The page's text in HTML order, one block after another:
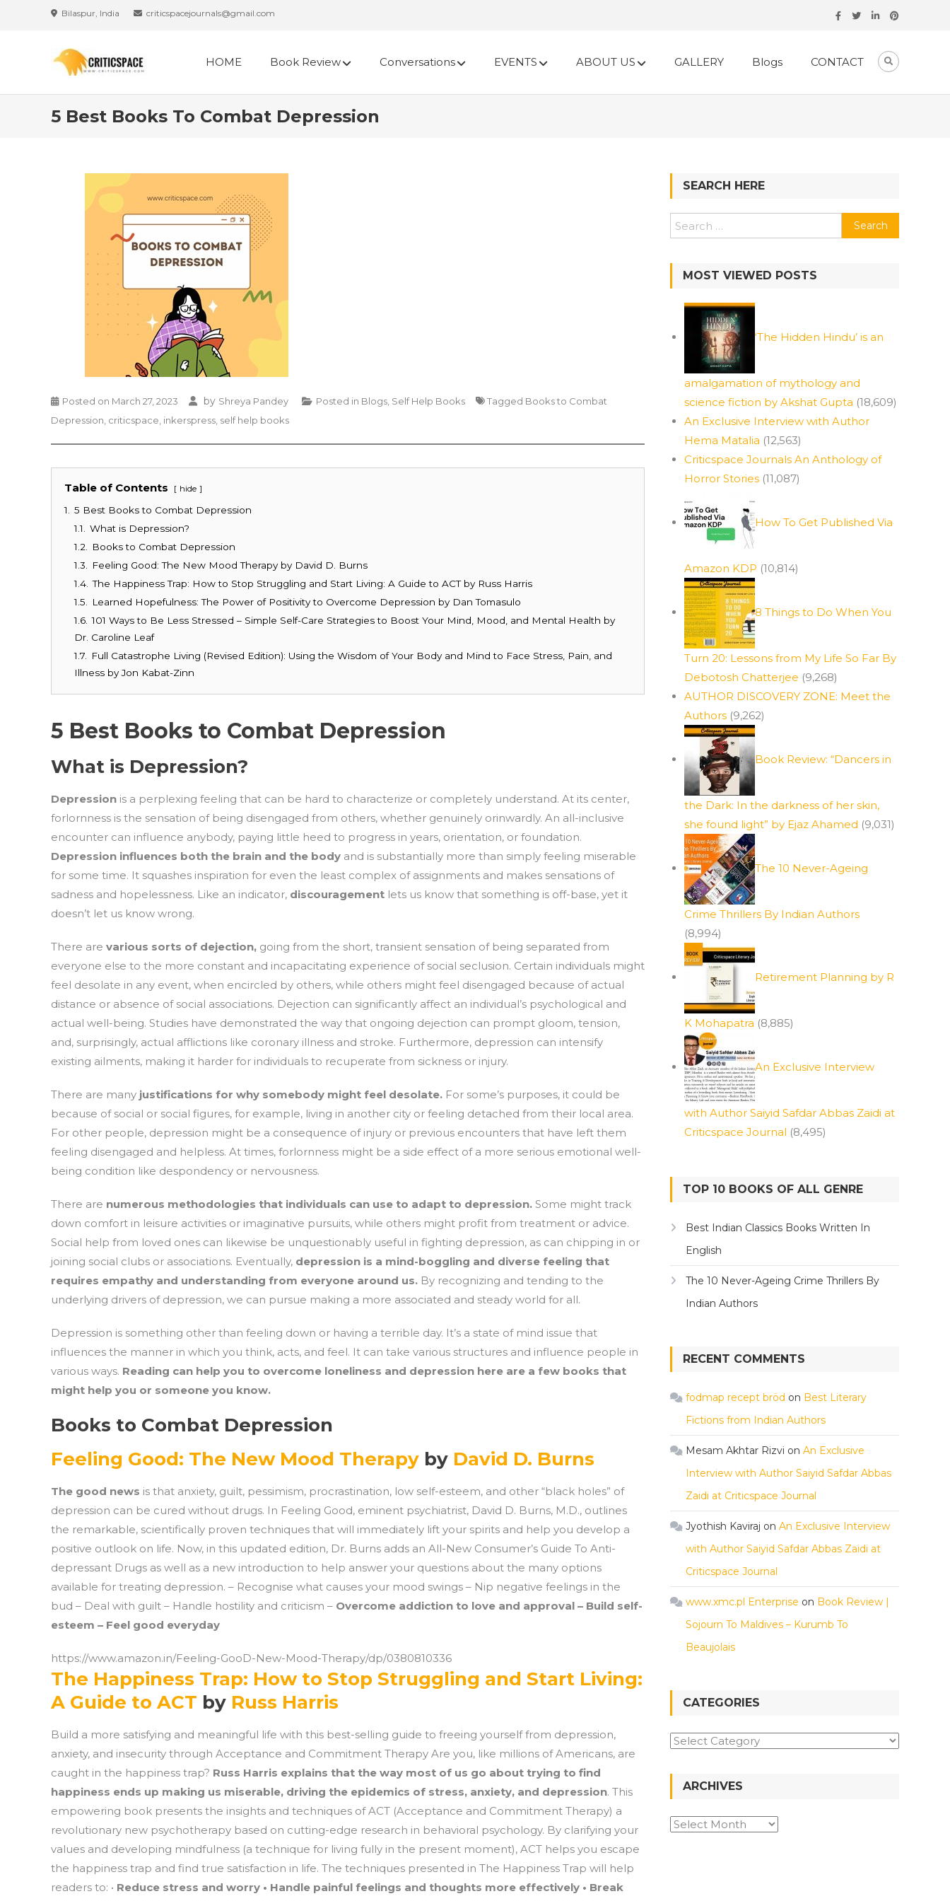
Bilaspur, India criticspacejournals@gmail.com
HOME Book Review Conversations EVENTS ABOUT US GALLERY Blogs CONTACT
5 Best Books To Combat Depression
Posted on March 27, 2023 by Shreya Pandey Posted in Blogs Self Help Books Tagged Books to Combat
Depression criticspace inkerspress self help books
Table of Contents hide
1.
5 Best Books to Combat Depression
1.1.
What is Depression?
1.2.
Books to Combat Depression
1.3.
Feeling Good: The New Mood Therapy by David D. Burns
1.4. The Happiness Trap: How to Stop Struggling and Start Living: A Guide to ACT by Russ Harris
1.5.
Learned Hopefulness: The Power of Positivity to Overcome Depression by Dan Tomasulo
1.6. 101 Ways to Be Less Stressed – Simple Self-Care Strategies to Boost Your Mind, Mood, and Mental Health by
Dr. Caroline Leaf
1.7.
Full Catastrophe Living (Revised Edition): Using the Wisdom of Your Body and Mind to Face Stress, Pain, and
Illness by Jon Kabat-Zinn
5 Best Books to Combat Depression
What is Depression?
Depression is a perplexing feeling that can be hard to characterize or completely understand. At its center,
forlornness is the sensation of being disengaged from others, whether genuinely orinwardly. An all-inclusive
encounter can influence anybody, paying little heed to progress in years, orientation, or foundation.
Depression influences both the brain and the body and is substantially more than simply feeling miserable
for some time. It squashes inspiration for even the least complex of assignments and makes sensations of
sadness and hopelessness. Like an indicator, discouragement lets us know that something is off-base, yet it
doesn’t let us know wrong.
There are various sorts of dejection, going from the short, transient sensation of being separated from
everyone else to the more constant and incapacitating experience of social seclusion. Certain individuals might
feel desolate in any event, when encircled by others, while others might feel disengaged because of actual
distance or absence of social associations. Dejection can significantly affect an individual’s psychological and
actual well-being. Studies have demonstrated the way that ongoing dejection can prompt gloom, tension,
and, surprisingly, actual afflictions like coronary illness and stroke. Furthermore, depression can intensify
existing ailments, making it harder for individuals to recuperate from sickness or injury.
There are many justifications for why somebody might feel desolate. For some’s purposes, it could be
because of social or social figures, for example, living in another city or feeling detached from their local area.
For other people, depression might be a consequence of injury or previous encounters that have left them
feeling disengaged and helpless. At times, forlornness might be a side effect of a more serious emotional well-
being condition like despondency or nervousness.
There are numerous methodologies that individuals can use to adapt to depression. Some might track
down comfort in leisure activities or imaginative pursuits, while others might profit from treatment or advice.
Social help from loved ones can likewise be unquestionably useful in fighting depression, as can chipping in or
joining social clubs or associations. Eventually, depression is a mind-boggling and diverse feeling that
requires empathy and understanding from everyone around us. By recognizing and tending to the
underlying drivers of depression, we can pursue making a more associated and steady world for all.
Depression is something other than feeling down or having a terrible day. It’s a state of mind issue that
influences the manner in which you think, acts, and feel. It can take various structures and influence people in
various ways. Reading can help you to overcome loneliness and depression here are a few books that
might help you or someone you know.
Books to Combat Depression
Feeling Good: The New Mood Therapy by David D. Burns
The good news is that anxiety, guilt, pessimism, procrastination, low self-esteem, and other “black holes” of
depression can be cured without drugs. In Feeling Good, eminent psychiatrist, David D. Burns, M.D., outlines
the remarkable, scientifically proven techniques that will immediately lift your spirits and help you develop a
positive outlook on life. Now, in this updated edition, Dr. Burns adds an All-New Consumer’s Guide To Anti-
depressant Drugs as well as a new introduction to help answer your questions about the many options
available for treating depression. – Recognise what causes your mood swings – Nip negative feelings in the
bud – Deal with guilt – Handle hostility and criticism – Overcome addiction to love and approval – Build self-
esteem – Feel good everyday
https://www.amazon.in/Feeling-GooD-New-Mood-Therapy/dp/0380810336
The Happiness Trap: How to Stop Struggling and Start Living:
A Guide to ACT by Russ Harris
Build a more satisfying and meaningful life with this best-selling guide to freeing yourself from depression,
anxiety, and insecurity through Acceptance and Commitment Therapy Are you, like millions of Americans, are
caught in the happiness trap? Russ Harris explains that the way most of us go about trying to find
happiness ends up making us miserable, driving the epidemics of stress, anxiety, and depression. This
empowering book presents the insights and techniques of ACT (Acceptance and Commitment Therapy) a
revolutionary new psychotherapy based on cutting-edge research in behavioral psychology. By clarifying your
values and developing mindfulness (a technique for living fully in the present moment), ACT helps you escape
the happiness trap and find true satisfaction in life. The techniques presented in The Happiness Trap will help
readers to: • Reduce stress and worry • Handle painful feelings and thoughts more effectively • Break
SEARCH HERE
Search
for:
MOST VIEWED POSTS
‘The Hidden Hindu’ is an
amalgamation of mythology and
science fiction by Akshat Gupta (18,609)
An Exclusive Interview with Author
Hema Matalia (12,563)
Criticspace Journals An Anthology of
Horror Stories (11,087)
How To Get Published Via
Amazon KDP (10,814)
8 Things to Do When You
Turn 20: Lessons from My Life So Far By
Debotosh Chatterjee (9,268)
AUTHOR DISCOVERY ZONE: Meet the
Authors (9,262)
Book Review: “Dancers in
the Dark: In the darkness of her skin,
she found light” by Ejaz Ahamed (9,031)
The 10 Never-Ageing
Crime Thrillers By Indian Authors
(8,994)
Retirement Planning by R
K Mohapatra (8,885)
An Exclusive Interview
with Author Saiyid Safdar Abbas Zaidi at
Criticspace Journal (8,495)
TOP 10 BOOKS OF ALL GENRE
Best Indian Classics Books Written In
English
The 10 Never-Ageing Crime Thrillers By
Indian Authors
RECENT COMMENTS
fodmap recept bröd on Best Literary
Fictions from Indian Authors
Mesam Akhtar Rizvi on An Exclusive
Interview with Author Saiyid Safdar Abbas
Zaidi at Criticspace Journal
Jyothish Kaviraj on An Exclusive Interview
with Author Saiyid Safdar Abbas Zaidi at
Criticspace Journal
www.xmc.pl Enterprise on Book Review |
Sojourn To Maldives – Kurumb To
Beaujolais
CATEGORIES
Categories
ARCHIVES
Archives